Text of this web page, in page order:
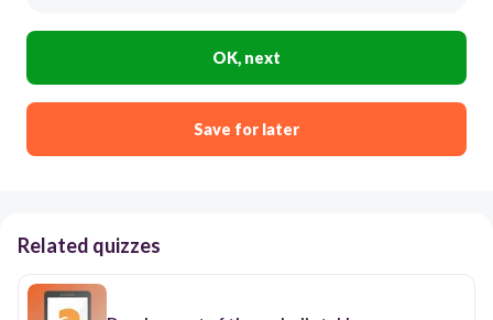
OK, next
Save for later
Related quizzes